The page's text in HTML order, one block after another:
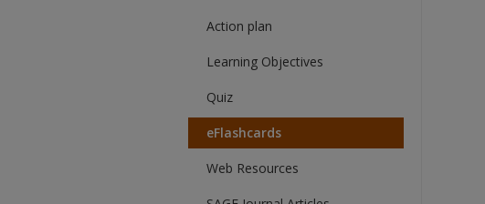
Action plan
Learning Objectives
Quiz
eFlashcards
Web Resources